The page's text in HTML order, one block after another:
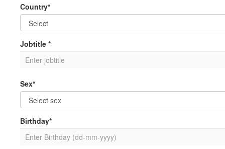
Country*
Jobtitle *
Sex*
Birthday*